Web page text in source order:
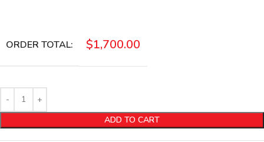
ORDER TOTAL: $1,700.00
ADD TO CART